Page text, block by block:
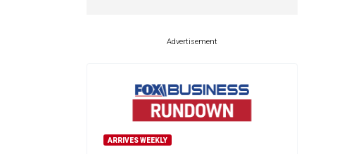
Advertisement
ARRIVES WEEKLY